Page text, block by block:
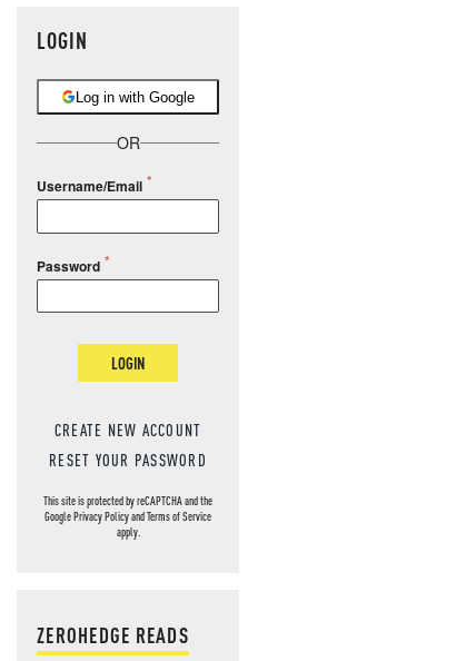
LOGIN
Log in with Google
OR
Username/Email
Password
LOGIN
CREATE NEW ACCOUNT
RESET YOUR PASSWORD
This site is protected by reCAPTCHA and the
GooglePrivacy PolicyandTerms of Service
apply.
ZEROHEDGE READS